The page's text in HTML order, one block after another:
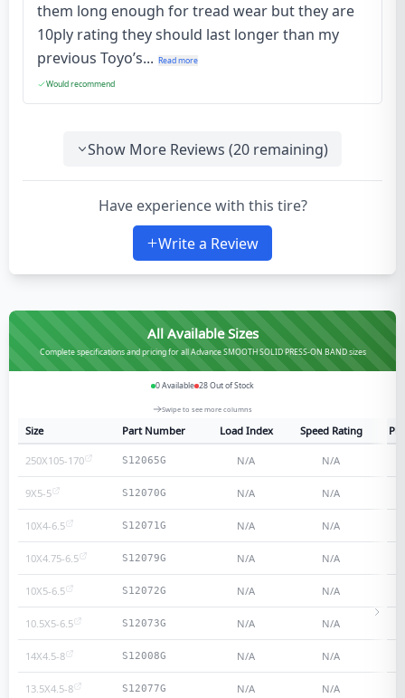
them long enough for tread wear but they are
10ply rating they should last longer than my
previous Toyo’s... Read more
Would recommend
Show More Reviews (20 remaining)
Have experience with this tire?
Write a Review
All Available Sizes
Complete specifications and pricing for all Advance SMOOTH SOLID PRESS-ON BAND sizes
0Available 28Out of Stock
Swipe to see more columns
Size Part Number Load Index Speed Rating
250X105-170 S12065G N/A N/A
9X5-5 S12070G N/A N/A
10X4-6.5 S12071G N/A N/A
10X4.75-6.5 S12079G N/A N/A
10X5-6.5 S12072G N/A N/A
10.5X5-6.5 S12073G N/A N/A
14X4.5-8 S12008G N/A N/A
13.5X4.5-8 S12077G N/A N/A